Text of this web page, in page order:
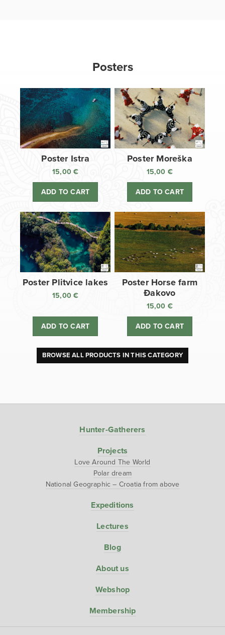
Posters
Poster Istra
15,00€
ADD TO CART
Poster Moreška
15,00 €
ADD TO CART
Poster Plitvice lakes
15,00€
ADD TO CART
Poster Horse farm
Đakovo
15,00 €
ADD TO CART
BROWSE ALL PRODUCTS IN THIS CATEGORY
Hunter-Gatherers
Projects
Love Around The World
Polar dream
National Geographic – Croatia from above
Expeditions
Lectures
Blog
About us
Webshop
Membership